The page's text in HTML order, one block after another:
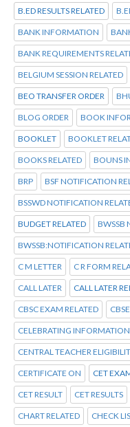
B.ED RESULTS RELATED
BANK INFORMATION
BANK REQUIREMENTS
BELGIUM SESSION RELATED
BEO TRANSFER ORDER
BLOG ORDER BOOK
BOOKLET BOOKLET
BOOKS RELATED BOUNS
BRP BSF NOTIFICATION
BSSWD NOTIFICATION
BUDGET RELATED BWSSB
BWSSB:NOTIFICATION
C M LETTER C R FORM
CALL LATER CALL LATER
CBSC EXAM RELATED
CELEBRATING INFORMATION
CENTRAL TEACHER
CERTIFICATE ON CET
CET RESULT CET RESULTS
CHART RELATED CHECK